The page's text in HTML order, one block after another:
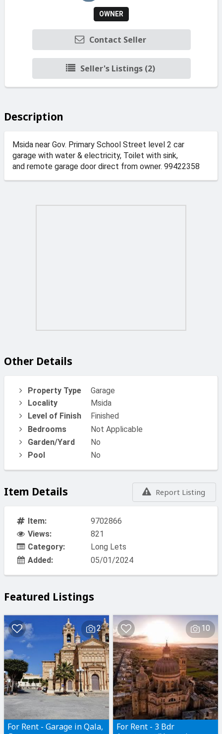
OWNER
Contact Seller
Seller's Listings (2)
Description
Msida near Gov. Primary School Street level 2 car
garage with water & electricity, Toilet with sink,
and remote garage door direct from owner. 99422358
Other Details
Property Type
Garage
Locality
Msida
Level of Finish
Finished
Bedrooms
Not Applicable
Garden/Yard
No
Pool
No
Report Listing
Item Details
Item:
9702866
Views:
821
Category:
Long Lets
Added:
05/01/2024
Featured Listings
2
For Rent - Garage in Qala,
10
For Rent - 3 Bdr